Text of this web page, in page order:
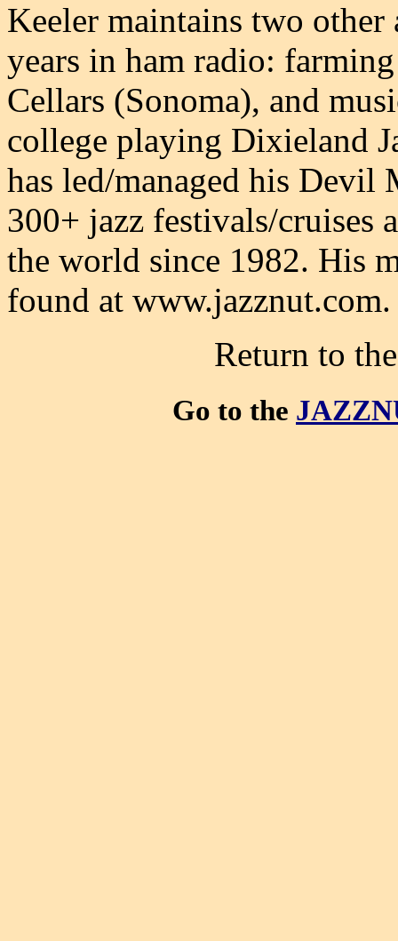
Keeler maintains two
years in ham radio:
Cellars (Sonoma), and
college playing Dixieland
has led/managed his Devil
300+ jazz festivals/cruises
the world since 1982. His
found at www.jazznut.com.
Return to
Go to the